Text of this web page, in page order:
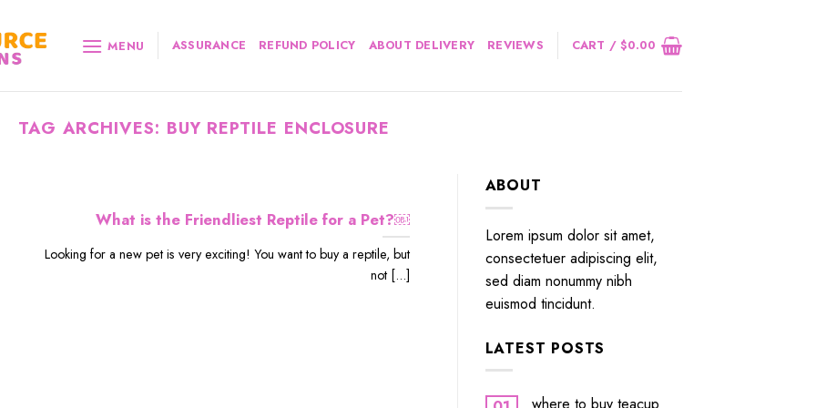
MENU ASSURANCE REFUND POLICY ABOUT DELIVERY REVIEWS CART /$0.00
TAG ARCHIVES: BUY REPTILE ENCLOSURE
What is the Friendliest Reptile for a Pet?￼
Looking for a new pet is very exciting! You want to buy a reptile, but
not [...]
ABOUT
Lorem ipsum dolor sit amet,
consectetuer adipiscing elit,
sed diam nonummy nibh
euismod tincidunt.
LATEST POSTS